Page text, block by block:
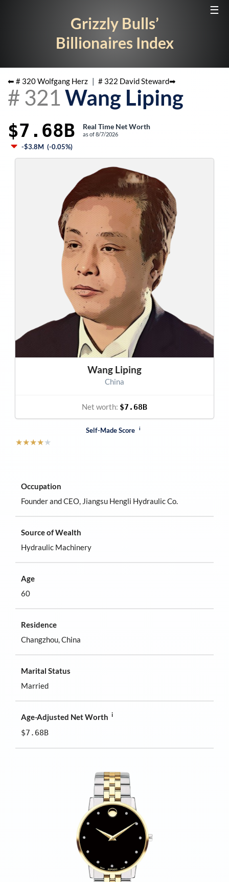
☰
Grizzly Bulls’
Billionaires Index
⬅ # 320Wolfgang Herz | # 322 David Steward➡
# 321 Wang Liping
$7.68B Real Time Net Worth
as of8/7/2026
-$3.8M (-0.05%)
Occupation
Founder and CEO, Jiangsu Hengli Hydraulic Co.
Source of Wealth
Hydraulic Machinery
Age
60
Residence
Changzhou, China
Marital Status
Married
Age-Adjusted Net Worth i
$7.68B
Wang Liping
China
Net worth: $7.68B
Self-Made Score i
★★★★★